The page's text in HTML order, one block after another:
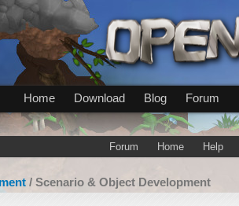
Home Download Blog Forum
Forum Home Help
/ Scenario & Object Development